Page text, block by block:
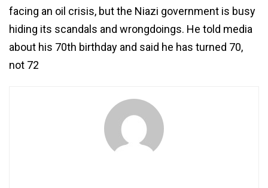
facing an oil crisis, but the Niazi government is busy
hiding its scandals and wrongdoings. He told media
about his 70th birthday and said he has turned 70,
not 72